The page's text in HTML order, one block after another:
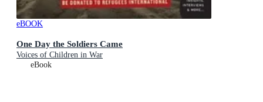
eBOOK
One Day the Soldiers Came
Voices of Children in War
eBook